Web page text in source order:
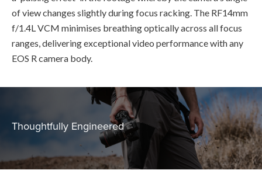
of view changes slightly during focus racking. The RF14mm
f/1.4L VCM minimises breathing optically across all focus
ranges, delivering exceptional video performance with any
EOS R camera body.
Thoughtfully Engineered